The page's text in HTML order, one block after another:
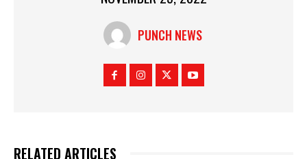
PUNCH NEWS
RELATED ARTICLES